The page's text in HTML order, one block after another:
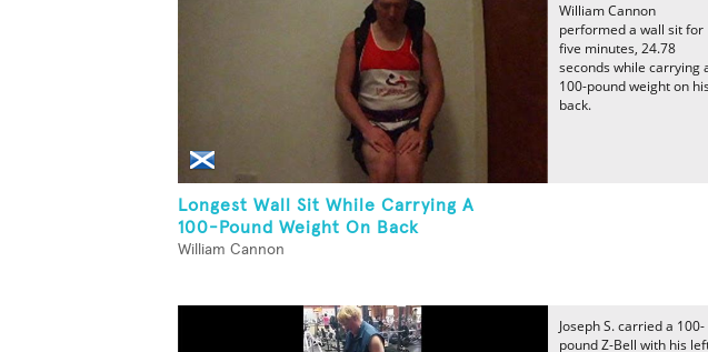
Longest Wall Sit While Carrying A
100-Pound Weight On Back
William Cannon
William Cannon
performed a wall sit for
five minutes, 24.78
seconds while carrying
100-pound weight on his
back.
Joseph S. carried a 100-
pound Z-Bell with his